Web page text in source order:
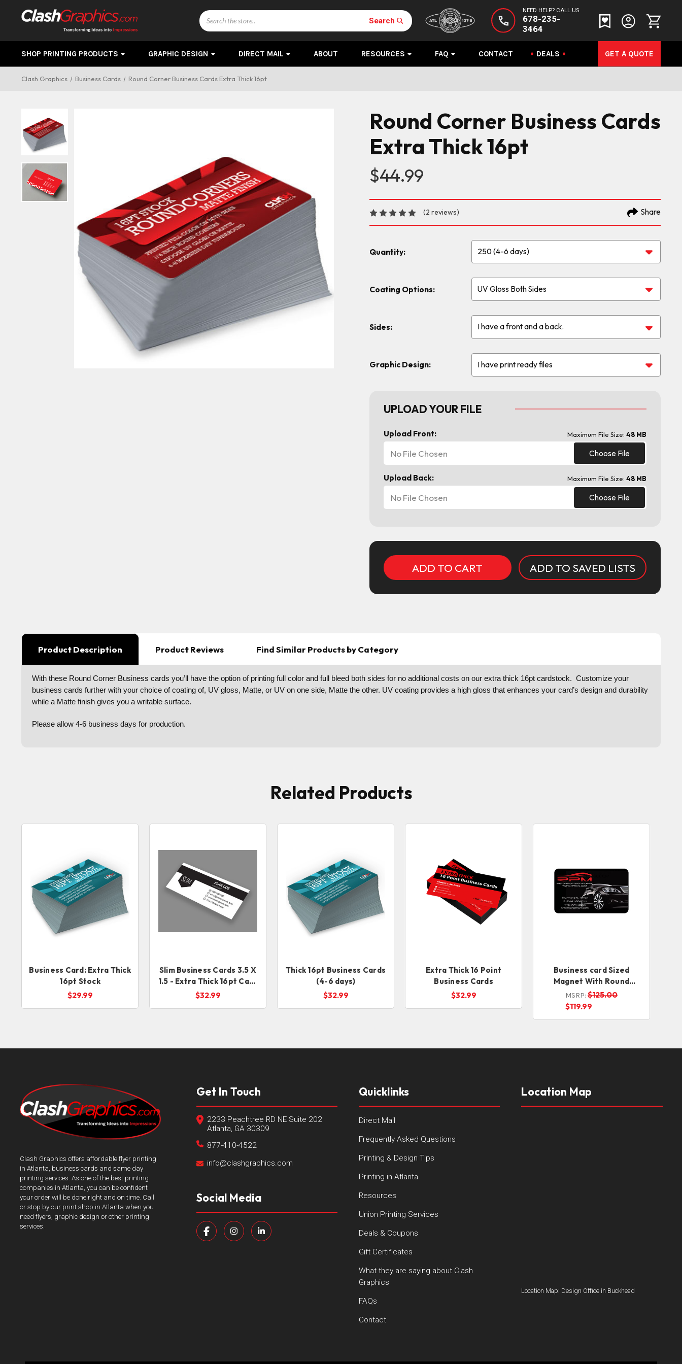
NEED HELP? CALL US
678-235-
3464
Search
Search
SHOP PRINTING PRODUCTS GRAPHIC DESIGN DIRECT MAIL ABOUT RESOURCES FAQ CONTACT DEALS GET A QUOTE
Clash Graphics Business Cards Round Corner Business Cards Extra Thick 16pt
Round Corner Business Cards
Extra Thick 16pt
$44.99
(2 reviews) Share
Quantity:
Coating Options:
Sides:
Graphic Design:
UPLOAD YOUR FILE
Upload Front: Maximum File Size: 48 MB
Choose File
No File Chosen
Upload Back: Maximum File Size: 48 MB
Choose File
No File Chosen
ADD TO SAVED LISTS
Product Description Product Reviews Find Similar Products by Category
With these Round Corner Business cards you’ll have the option of printing full color and full bleed both sides for no additional costs on our extra thick 16pt cardstock. Customize your
business cards further with your choice of coating of, UV gloss, Matte, or UV on one side, Matte the other. UV coating provides a high gloss that enhances your card’s design and durability
while a Matte finish gives you a writable surface.
Please allow 4-6 business days for production.
Related Products
Business Card: Extra Thick
16pt Stock
$29.99
Slim Business Cards 3.5 X
1.5 - Extra Thick 16pt Card
Stock
$32.99
Thick 16pt Business Cards
(4-6 days)
$32.99
Extra Thick 16 Point
Business Cards
$32.99
Business card Sized
Magnet With Round
Corners
MSRP: $125.00
$119.99
Clash Graphics offers affordable flyer printing
in Atlanta, business cards and same day
printing services. As one of the best printing
companies in Atlanta, you can be confident
your order will be done right and on time. Call
or stop by our print shop in Atlanta when you
need flyers, graphic design or other printing
services.
Get In Touch
2233 Peachtree RD NE Suite 202
Atlanta, GA 30309
877-410-4522
info@clashgraphics.com
Social Media
Quicklinks
Direct Mail
Frequently Asked Questions
Printing & Design Tips
Printing in Atlanta
Resources
Union Printing Services
Deals & Coupons
Gift Certificates
What they are saying about Clash
Graphics
FAQs
Contact
Location Map
Location Map: Design Office in Buckhead